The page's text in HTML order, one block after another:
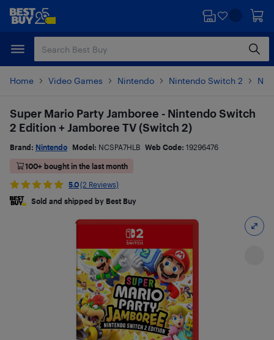
Skip
content
Skip
Home Video Games Nintendo Nintendo Switch 2
Super Mario Party Jamboree - Nintendo Switch
2 Edition + Jamboree TV (Switch 2)
Brand: Nintendo Model: NCSPA7HLB Web Code: 19296476
100+ bought in the last month
5.0(2 Reviews)
Sold and shipped by Best Buy